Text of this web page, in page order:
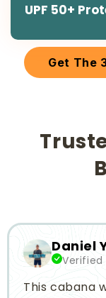
UPF 50+
Get The
Daniel
Verified
This cabana